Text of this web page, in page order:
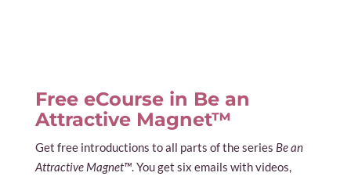
Free eCourse in Be an
Attractive Magnet™
Get free introductions to all parts of the series Be an
Attractive Magnet™. You get six emails with videos,